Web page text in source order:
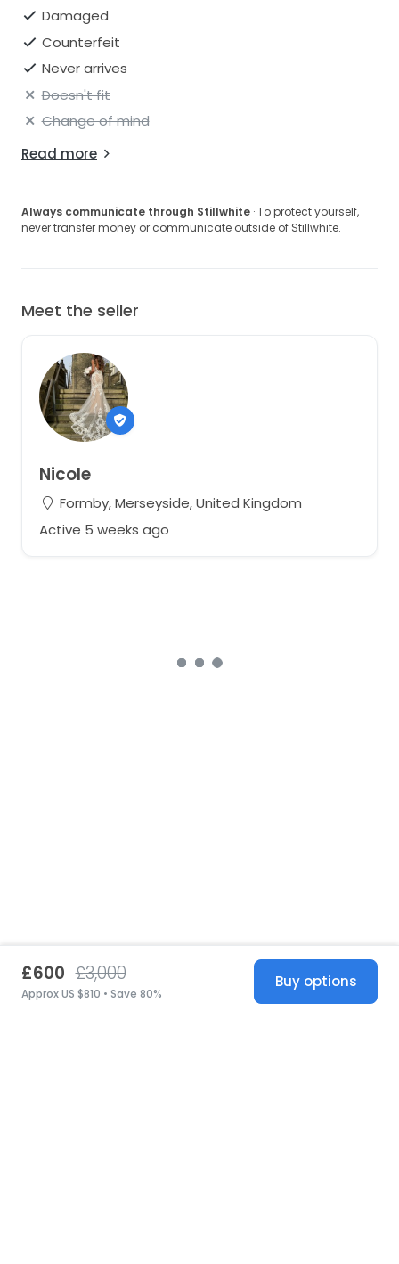
Damaged
Counterfeit
Never arrives
Doesn't fit
Change of mind
Read more
Always communicate through Stillwhite · To protect yourself,
never transfer money or communicate outside of Stillwhite.
Meet the seller
Nicole
Formby, Merseyside, United Kingdom
Active 5 weeks ago
£600 £3,000
Approx US $810 • Save 80%
Buy options